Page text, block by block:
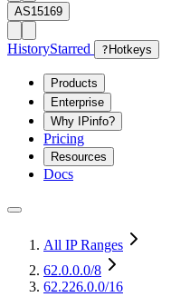
AS15169
HistoryStarred ? Hotkeys
Products
Enterprise
Why IPinfo?
Pricing
Resources
Docs
All IP Ranges
62.0.0.0/8
62.226.0.0/16